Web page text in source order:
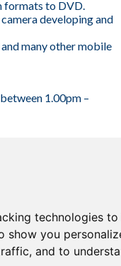
technologies
show you
and to
formats to DVD.
developing and
many other mobile
1.00pm –